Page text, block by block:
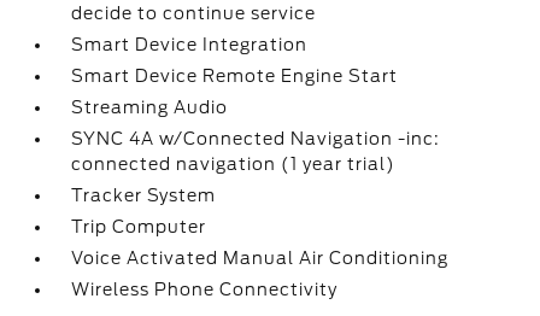
decide to continue service
Smart Device Integration
Smart Device Remote Engine Start
Streaming Audio
SYNC 4A w/Connected Navigation -inc:
connected navigation (1 year trial)
Tracker System
Trip Computer
Voice Activated Manual Air Conditioning
Wireless Phone Connectivity